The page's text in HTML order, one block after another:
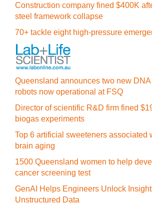
Construction company fined $400K
steel framework collapse
70+ tackle eight high-pressure
Queensland announces two new
robots now operational at FSQ
Director of scientific R&D firm fined
biogas experiments
Top 6 artificial sweeteners associated
brain aging
1500 Queensland women to help
cancer screening test
GenAI Helps Engineers Unlock
Unstructured Data